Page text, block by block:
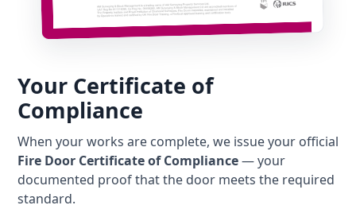
Your Certificate of
Compliance
When your works are complete, we issue your official
Fire Door Certificate of Compliance— your
documented proof that the door meets the required
standard.